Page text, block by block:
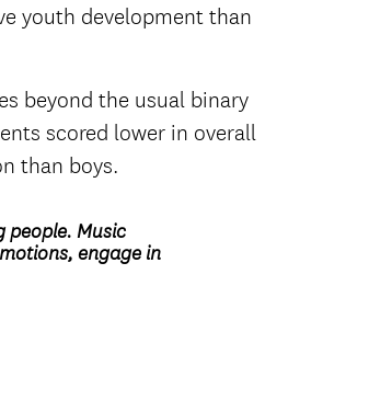
youth development than
beyond the usual binary
scored lower in overall
than boys.
people. Music
engage in